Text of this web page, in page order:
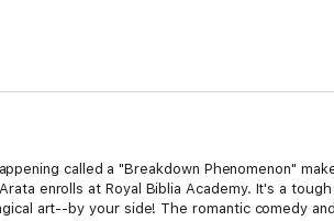
called a "Breakdown Phenomenon"
enrolls at Royal Biblia Academy. It's a
art--by your side! The romantic comedy